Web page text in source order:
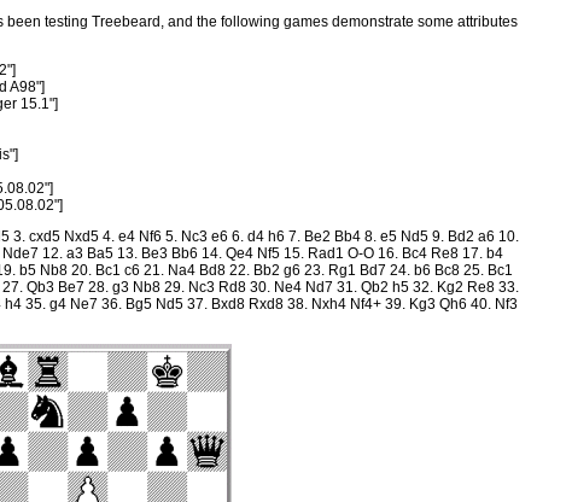
been testing Treebeard, and the following games demonstrate some attributes
A98"]
15.1"]
3. cxd5 Nxd5 4. e4 Nf6 5. Nc3 e6 6. d4 h6 7. Be2 Bb4 8. e5 Nd5 9. Bd2 a6 10.
Nde7 12. a3 Ba5 13. Be3 Bb6 14. Qe4 Nf5 15. Rad1 O-O 16. Bc4 Re8 17. b4
b5 Nb8 20. Bc1 c6 21. Na4 Bd8 22. Bb2 g6 23. Rg1 Bd7 24. b6 Bc8 25. Bc1
Qb3 Be7 28. g3 Nb8 29. Nc3 Rd8 30. Ne4 Nd7 31. Qb2 h5 32. Kg2 Re8 33.
h4 35. g4 Ne7 36. Bg5 Nd5 37. Bxd8 Rxd8 38. Nxh4 Nf4+ 39. Kg3 Qh6 40. Nf3